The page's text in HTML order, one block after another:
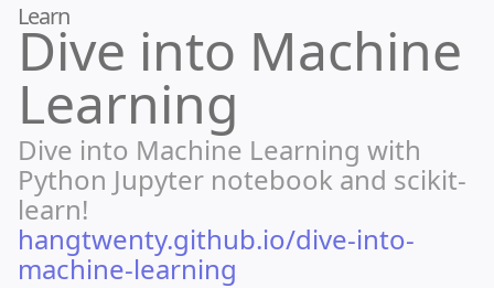
Learn
Dive into Machine
Learning
Dive into Machine Learning with
Python Jupyter notebook and scikit-
learn!
hangtwenty.github.io/dive-into-
machine-learning